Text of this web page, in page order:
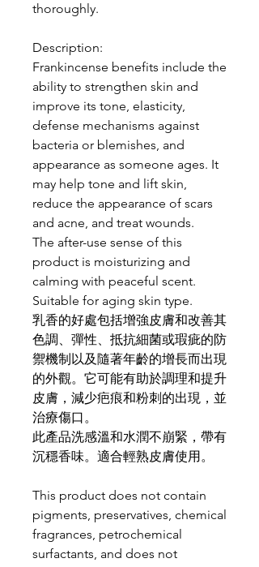
thoroughly.
Description:
Frankincense benefits include the
ability to strengthen skin and
improve its tone, elasticity,
defense mechanisms against
bacteria or blemishes, and
appearance as someone ages. It
may help tone and lift skin,
reduce the appearance of scars
and acne, and treat wounds.
The after-use sense of this
product is moisturizing and
calming with peaceful scent.
Suitable for aging skin type.
乳香的好處包括增強皮膚和改善其
色調、彈性、抵抗細菌或瑕疵的防
禦機制以及隨著年齡的增長而出現
的外觀。它可能有助於調理和提升
皮膚，減少疤痕和粉刺的出現，並
治療傷口。
此產品洗感溫和水潤不崩緊，帶有
沉穩香味。適合輕熟皮膚使用。
This product does not contain
pigments, preservatives, chemical
fragrances, petrochemical
surfactants, and does not